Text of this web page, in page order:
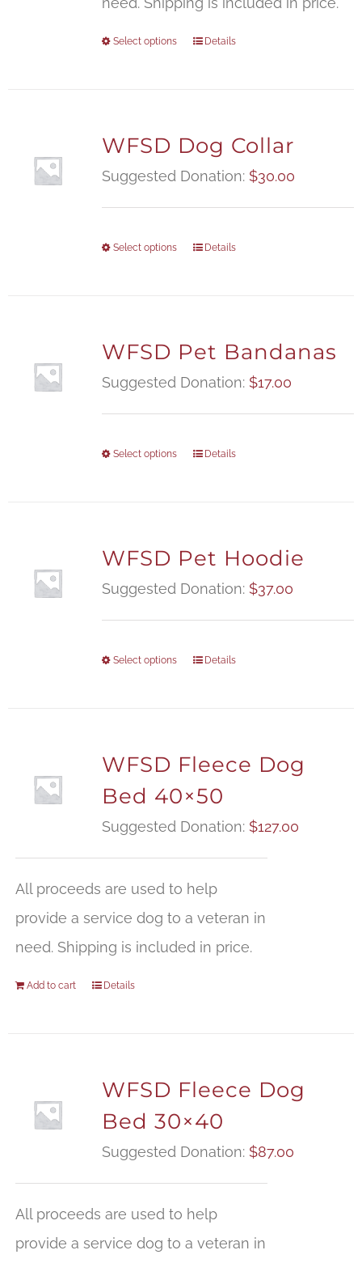
Select options Details
WFSD Dog Collar
Suggested Donation: $30.00
Select options Details
WFSD Pet Bandanas
Suggested Donation: $17.00
Select options Details
WFSD Pet Hoodie
Suggested Donation: $37.00
Select options Details
WFSD Fleece Dog
Bed 40×50
Suggested Donation: $127.00
All proceeds are used to help
provide a service dog to a veteran in
need. Shipping is included in price.
Add to cart Details
WFSD Fleece Dog
Bed 30×40
Suggested Donation: $87.00
All proceeds are used to help
provide a service dog to a veteran in